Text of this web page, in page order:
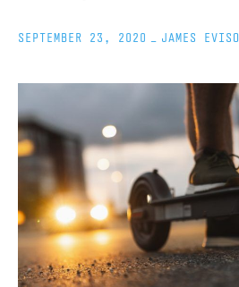
SEPTEMBER 23, 2020 JAMES